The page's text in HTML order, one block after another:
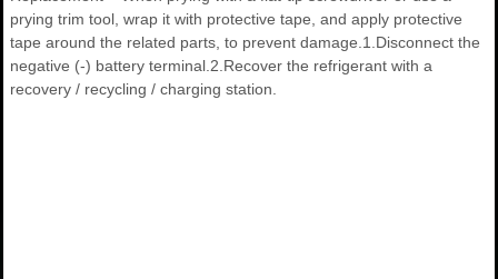
prying trim tool, wrap it with protective tape, and apply protective
tape around the related parts, to prevent damage.1.Disconnect the
negative (-) battery terminal.2.Recover the refrigerant with a
recovery / recycling / charging station.